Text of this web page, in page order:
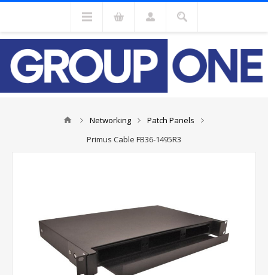
Networking
Patch Panels
Primus Cable FB36-1495R3